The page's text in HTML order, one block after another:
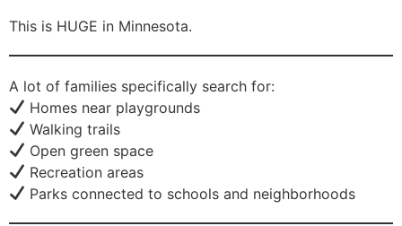
This is HUGE in Minnesota.
A lot of families specifically search for:
Homes near playgrounds
Walking trails
Open green space
Recreation areas
Parks connected to schools and neighborhoods